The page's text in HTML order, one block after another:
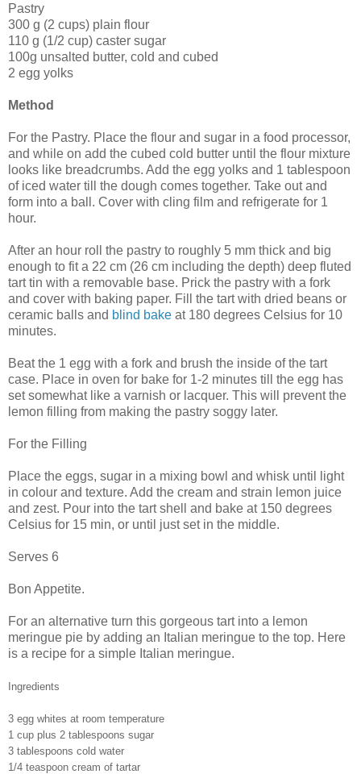
Pastry
300 g (2 cups) plain flour
110 g (1/2 cup) caster sugar
100g unsalted butter, cold and cubed
2 egg yolks
Method
For the Pastry. Place the flour and sugar in a food processor,
and while on add the cubed cold butter until the flour mixture
looks like breadcrumbs. Add the egg yolks and 1 tablespoon
of iced water till the dough comes together. Take out and
form into a ball. Cover with cling film and refrigerate for 1
hour.
After an hour roll the pastry to roughly 5 mm thick and big
enough to fit a 22 cm (26 cm including the depth) deep fluted
tart tin with a removable base. Prick the pastry with a fork
and cover with baking paper. Fill the tart with dried beans or
ceramic balls and blind bake at 180 degrees Celsius for 10
minutes.
Beat the 1 egg with a fork and brush the inside of the tart
case. Place in oven for bake for 1-2 minutes till the egg has
set somewhat like a varnish or lacquer. This will prevent the
lemon filling from making the pastry soggy later.
For the Filling
Place the eggs, sugar in a mixing bowl and whisk until light
in colour and texture. Add the cream and strain lemon juice
and zest. Pour into the tart shell and bake at 150 degrees
Celsius for 15 min, or until just set in the middle.
Serves 6
Bon Appetite.
For an alternative turn this gorgeous tart into a lemon
meringue pie by adding an Italian meringue to the top. Here
is a recipe for a simple Italian meringue.
Ingredients
3 egg whites at room temperature
1 cup plus 2 tablespoons sugar
3 tablespoons cold water
1/4 teaspoon cream of tartar